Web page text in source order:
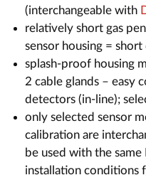
(interchangeable with
relatively short gas
sensor housing =
splash-proof housing
2 cable glands – easy
detectors (in-line);
only selected sensor
calibration are
be used with the
installation conditions